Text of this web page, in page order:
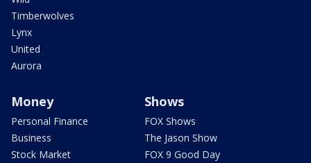
Timberwolves
Lynx
United
Aurora
Money
Personal Finance
Business
Stock Market
Shows
FOX Shows
The Jason Show
FOX 9 Good Day